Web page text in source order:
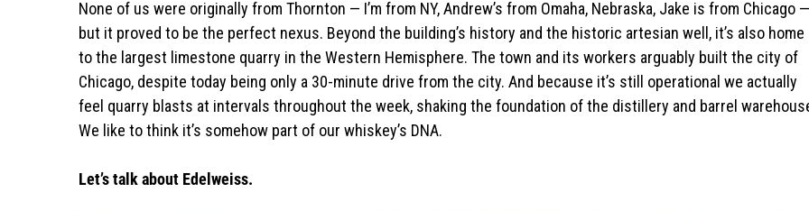
None of us were originally from Thornton — I’m from NY, Andrew’s from Omaha, Nebraska, Jake is from Chicago —
but it proved to be the perfect nexus. Beyond the building’s history and the historic artesian well, it’s also home
to the largest limestone quarry in the Western Hemisphere. The town and its workers arguably built the city of
Chicago, despite today being only a 30-minute drive from the city. And because it’s still operational we actually
feel quarry blasts at intervals throughout the week, shaking the foundation of the distillery and barrel
We like to think it’s somehow part of our whiskey’s DNA.
Let’s talk about Edelweiss.